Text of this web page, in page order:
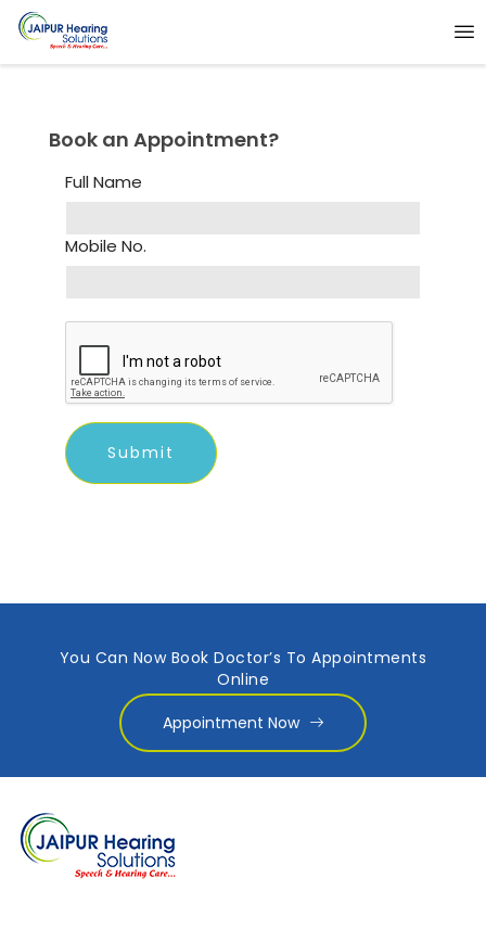
Book an Appointment?
Full Name
Mobile No.
You Can Now Book Doctor’s To Appointments
Online
Appointment Now